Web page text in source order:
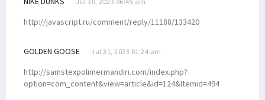
http://javascript.ru/comment/reply/11188/133420
GOLDEN GOOSE Jul 31, 2023 01:24 am
http://samstexpolimermandiri.com/index.php?
option=com_content&view=article&id=124&Itemid=494